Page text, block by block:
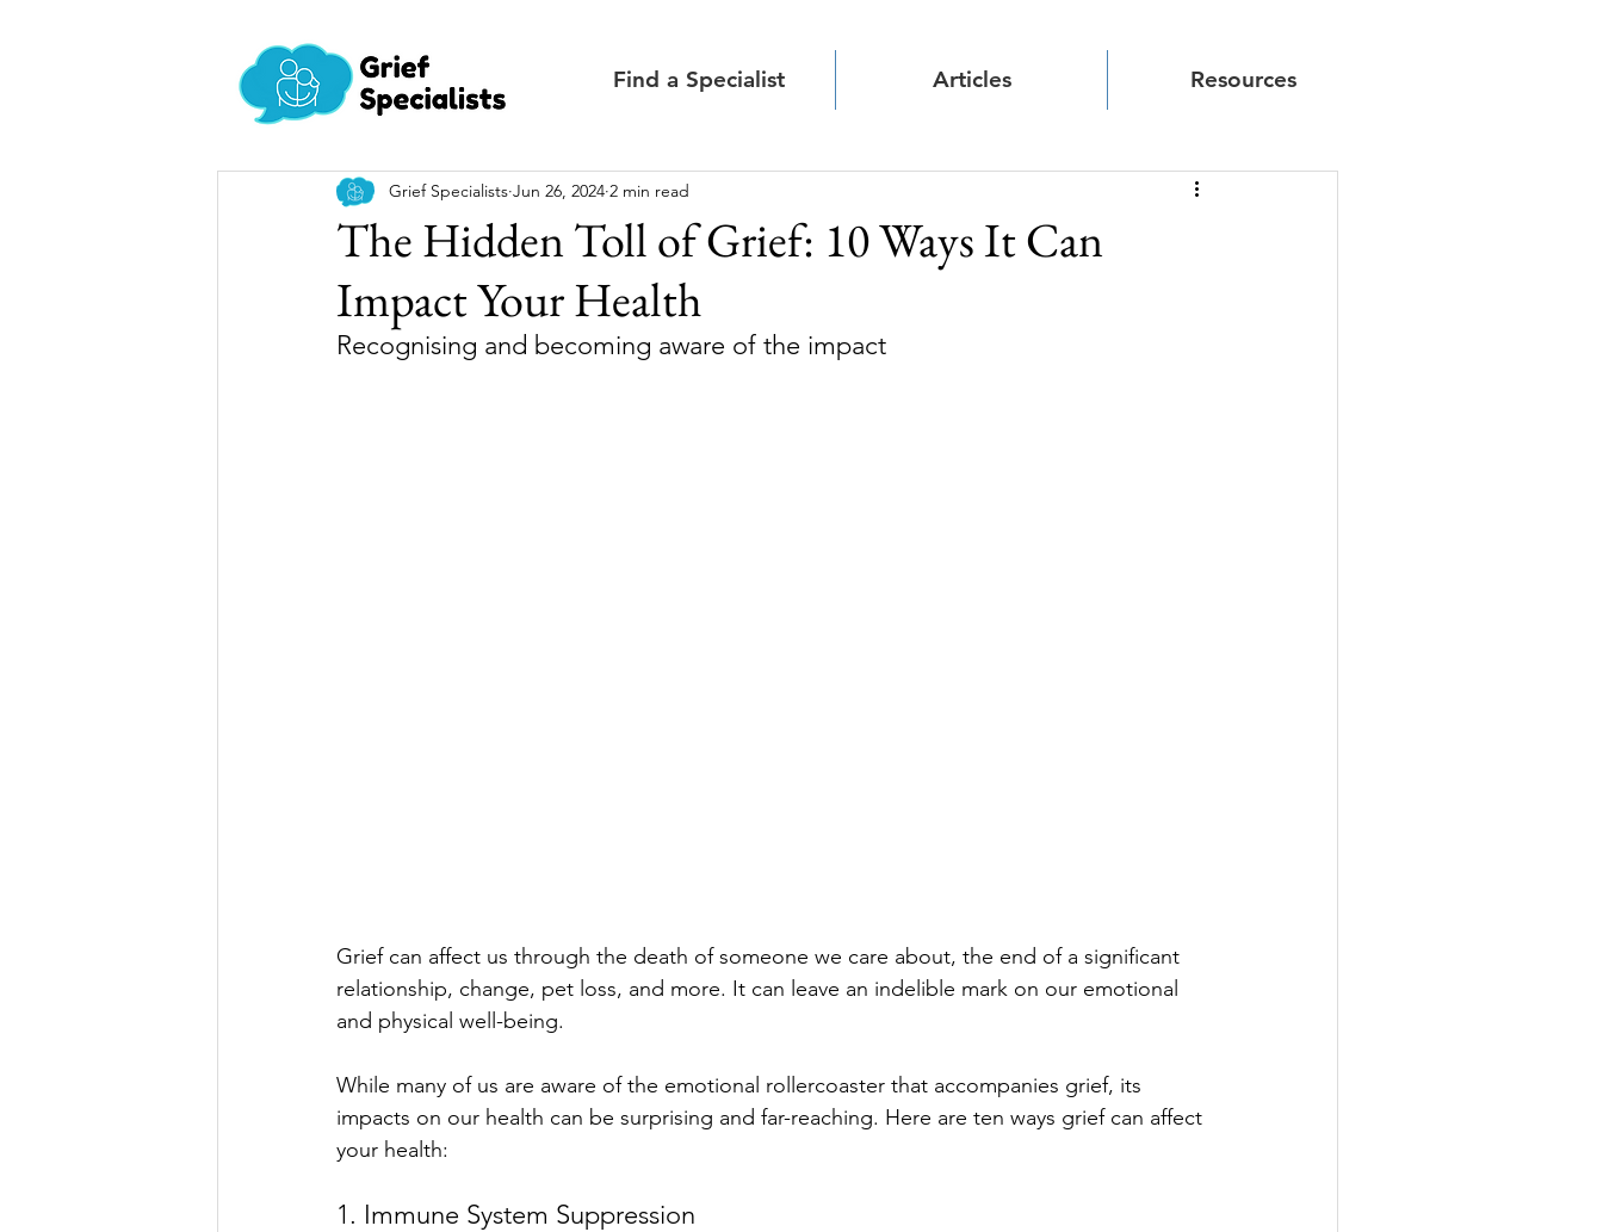
Find a Specialist Articles Resources
The Hidden Toll of Grief: 10 Ways It Can
Impact Your Health
Grief Specialists Jun 26, 2024 2 min read
Recognising and becoming aware of the impact
Grief can affect us through the death of someone we care about, the end of a significant
relationship, change, pet loss, and more. It can leave an indelible mark on our emotional
and physical well-being.
While many of us are aware of the emotional rollercoaster that accompanies grief, its
impacts on our health can be surprising and far-reaching. Here are ten ways grief can affect
your health:
1. Immune System Suppression